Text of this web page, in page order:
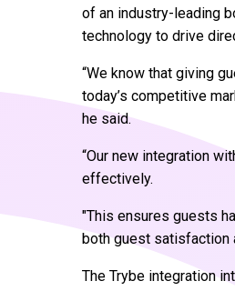
of an industry-leading
technology to drive
“We know that giving
today’s competitive
he said.
“Our new integration
effectively.
"This ensures guests
both guest satisfaction
The Trybe integration